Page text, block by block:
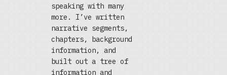
speaking with many
more. I’ve written
narrative segments,
chapters, background
information, and
built out a tree of
information and